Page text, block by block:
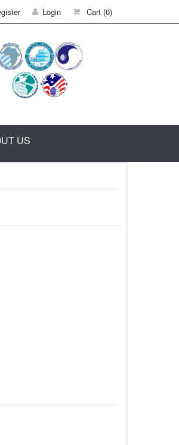
Login Cart (0)
US